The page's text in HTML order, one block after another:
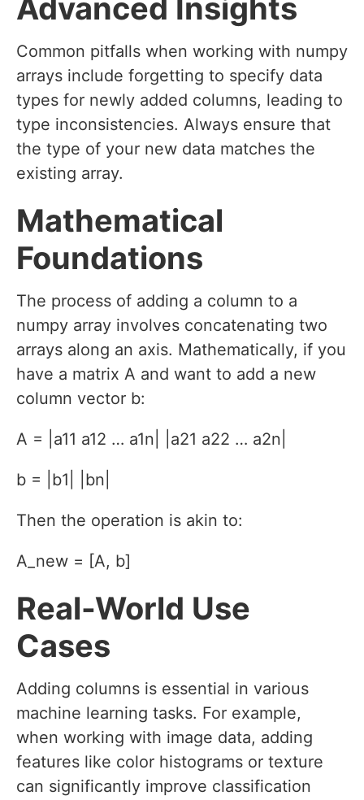
Advanced Insights
Common pitfalls when working with numpy
arrays include forgetting to specify data
types for newly added columns, leading to
type inconsistencies. Always ensure that
the type of your new data matches the
existing array.
Mathematical
Foundations
The process of adding a column to a
numpy array involves concatenating two
arrays along an axis. Mathematically, if you
have a matrix A and want to add a new
column vector b:
A = |a11 a12 … a1n| |a21 a22 … a2n|
b = |b1| |bn|
Then the operation is akin to:
A_new = [A, b]
Real-World Use
Cases
Adding columns is essential in various
machine learning tasks. For example,
when working with image data, adding
features like color histograms or texture
can significantly improve classification